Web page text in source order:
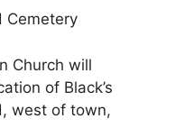
Cemetery
Church will
of Black’s
west of town,